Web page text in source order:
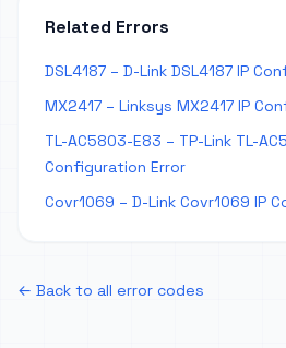
Related Errors
DSL4187 – D-Link DSL4187 IP
MX2417 – Linksys MX2417 IP
TL-AC5803-E83 – TP-Link TL-
Configuration Error
Covr1069 – D-Link Covr1069 IP
← Back to all error codes